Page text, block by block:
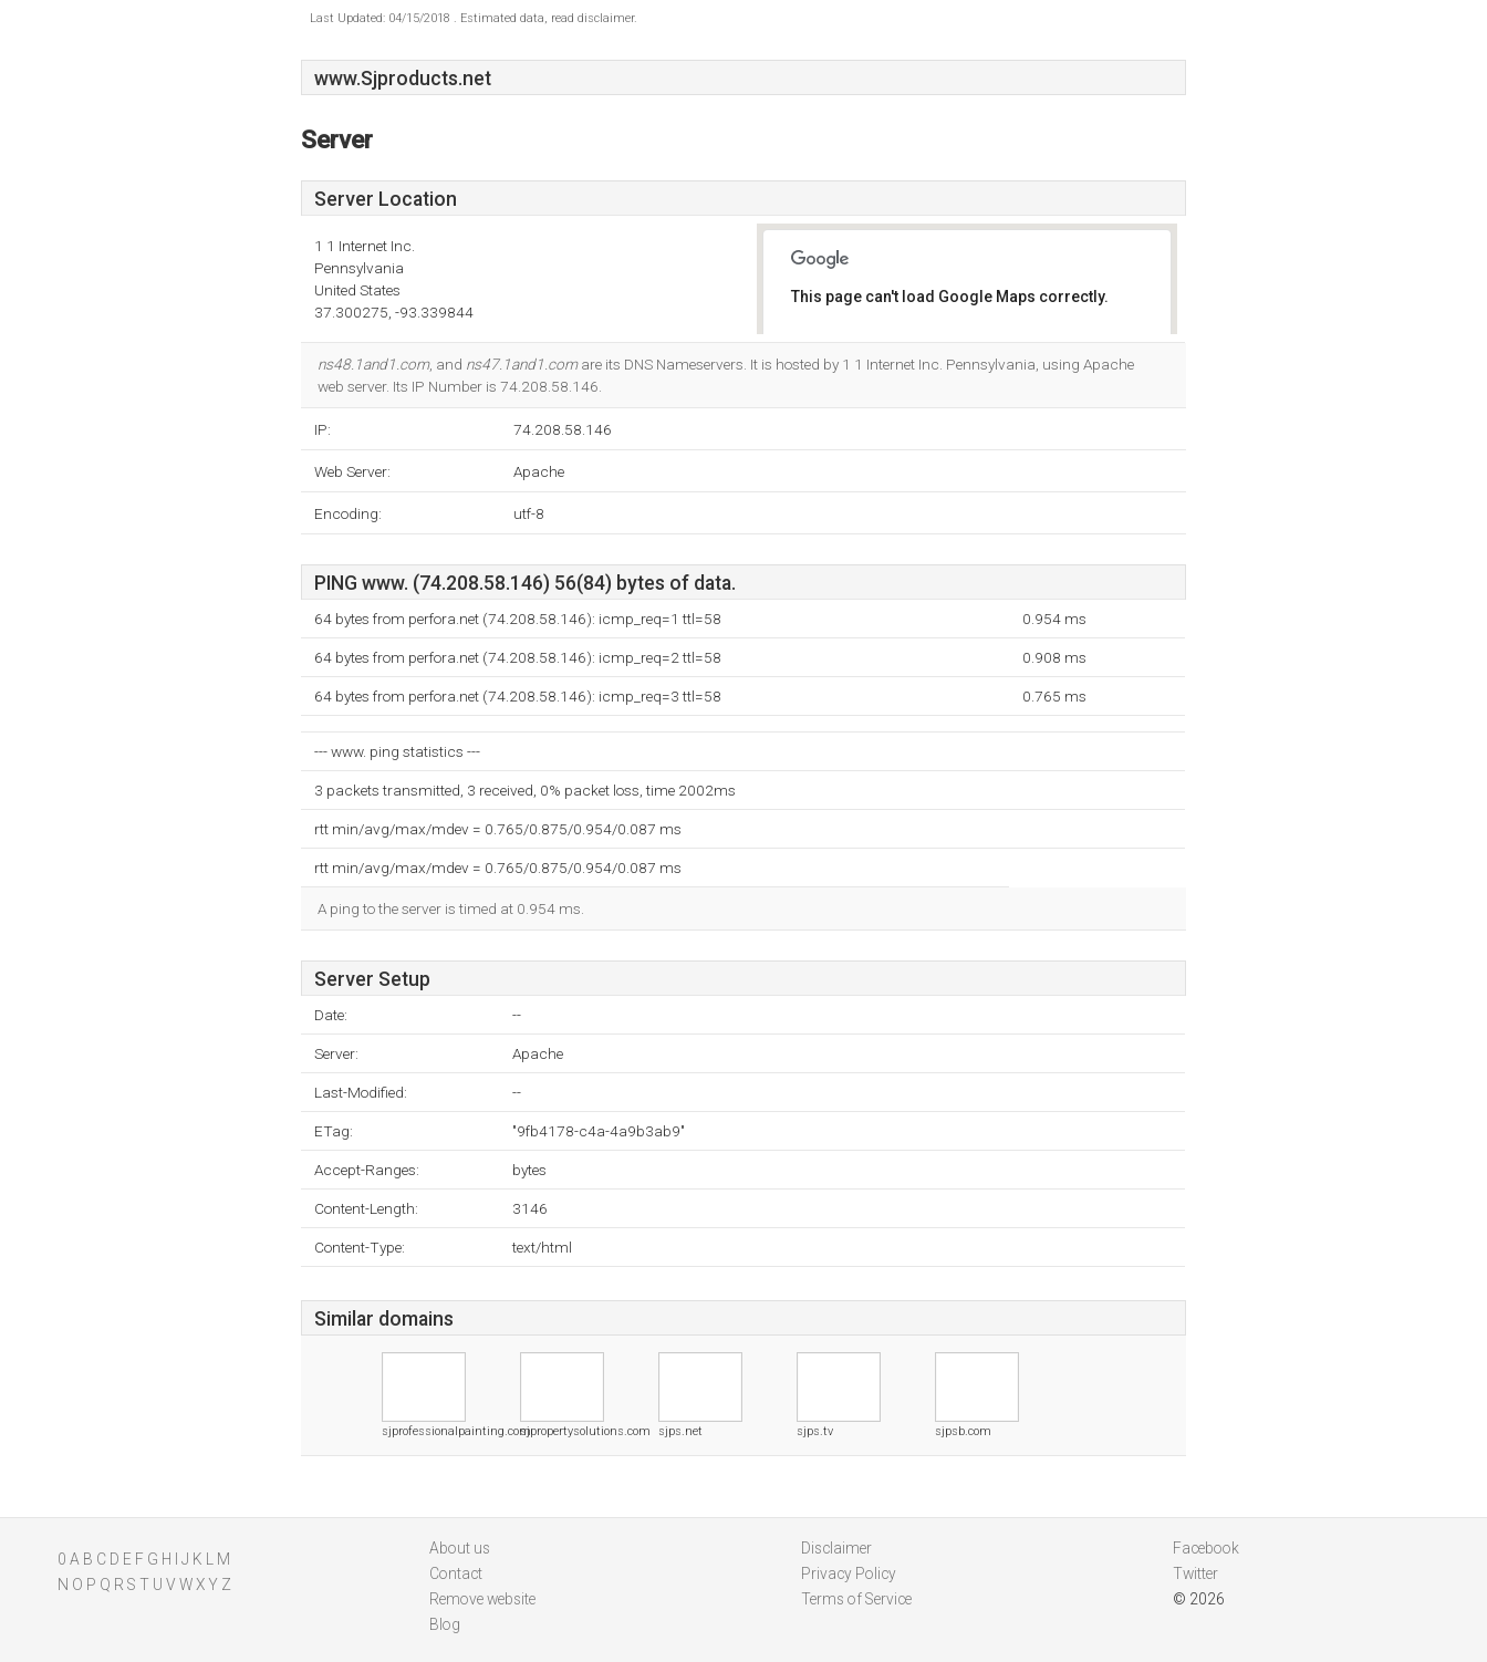
Last Updated: 04/15/2018 . Estimated data, read disclaimer.
www.Sjproducts.net
Server
Server Location
1 1 Internet Inc.
Pennsylvania
United States
37.300275, -93.339844
This page can't load Google Maps correctly.
ns48.1and1.com, and ns47.1and1.comare its DNS Nameservers. It is hosted by 1 1 Internet Inc. Pennsylvania, using Apache
web server. Its IP Number is 74.208.58.146.
IP: 74.208.58.146
Web Server: Apache
Encoding: utf-8
PING www. (74.208.58.146) 56(84) bytes of data.
64 bytes from perfora.net (74.208.58.146): icmp_req=1 ttl=58 0.954 ms
64 bytes from perfora.net (74.208.58.146): icmp_req=2 ttl=58 0.908 ms
64 bytes from perfora.net (74.208.58.146): icmp_req=3 ttl=58 0.765 ms
--- www. ping statistics ---
3 packets transmitted, 3 received, 0% packet loss, time 2002ms
rtt min/avg/max/mdev = 0.765/0.875/0.954/0.087 ms
rtt min/avg/max/mdev = 0.765/0.875/0.954/0.087 ms
A ping to the server is timed at 0.954 ms.
Server Setup
Date: --
Server: Apache
Last-Modified: --
ETag: "9fb4178-c4a-4a9b3ab9"
Accept-Ranges: bytes
Content-Length: 3146
Content-Type: text/html
Similar domains
sjprofessionalpainting.comsjpropertysolutions.com sjps.net sjps.tv sjpsb.com
0 A B C D E F G H J K
M
N O P Q R S T U V WXY Z
About us
Contact
Remove website
Blog
Disclaimer
Privacy Policy
Terms of Service
Facebook
Twitter
© 2026